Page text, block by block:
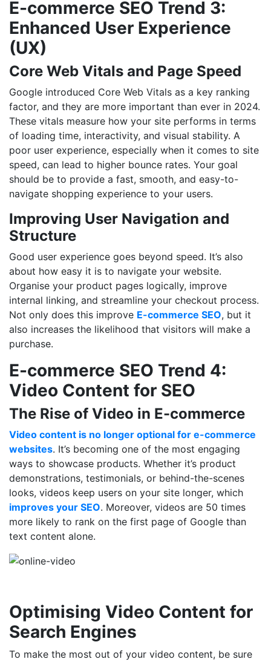
E-commerce SEO Trend 3:
Enhanced User Experience
(UX)
Core Web Vitals and Page Speed
Google introduced Core Web Vitals as a key ranking
factor, and they are more important than ever in 2024.
These vitals measure how your site performs in terms
of loading time, interactivity, and visual stability. A
poor user experience, especially when it comes to site
speed, can lead to higher bounce rates. Your goal
should be to provide a fast, smooth, and easy-to-
navigate shopping experience to your users.
Improving User Navigation and
Structure
Good user experience goes beyond speed. It’s also
about how easy it is to navigate your website.
Organise your product pages logically, improve
internal linking, and streamline your checkout process.
Not only does this improve E-commerce SEO, but it
also increases the likelihood that visitors will make a
purchase.
E-commerce SEO Trend 4:
Video Content for SEO
The Rise of Video in E-commerce
Video content is no longer optional for e-commerce
websites. It’s becoming one of the most engaging
ways to showcase products. Whether it’s product
demonstrations, testimonials, or behind-the-scenes
looks, videos keep users on your site longer, which
improves your SEO. Moreover, videos are 50 times
more likely to rank on the first page of Google than
text content alone.
Optimising Video Content for
Search Engines
To make the most out of your video content, be sure